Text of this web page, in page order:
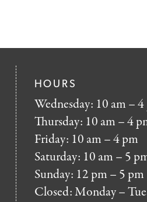
HOURS
Wednesday: 10 am –
Thursday: 10 am – 4
Friday: 10 am – 4 pm
Saturday: 10 am – 5
Sunday: 12 pm – 5 pm
Closed: Monday –